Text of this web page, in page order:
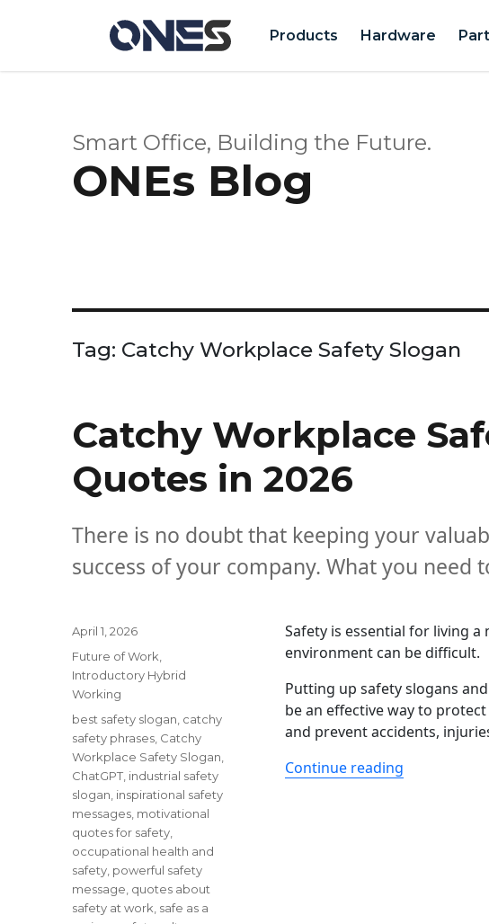
Products Hardware
Smart Office, Building the Future.
ONEs Blog
Tag: Catchy Workplace Safety Slogan
Catchy Workplace
Quotes in 2026
There is no doubt that keeping your
success of your company. What you need
Safety is essential for living
environment can be difficult.
Putting up safety slogans
be an effective way to
and prevent accidents,
Continue reading“Catchy
Posted
April 1, 2026
Categories
Future of Work
Introductory Hybrid
Working
Tags
best safety slogan catchy
safety phrases Catchy
Workplace Safety Slogan
ChatGPT industrial safety
slogan inspirational safety
messages motivational
quotes for safety
occupational health and
safety powerful safety
message quotes about
safety at work safe as a